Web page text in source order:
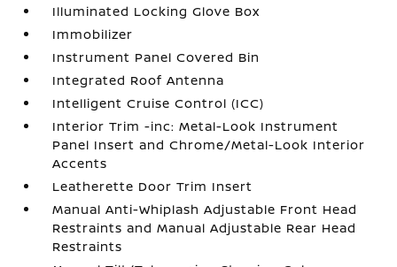
Illuminated Locking Glove Box
Immobilizer
Instrument Panel Covered Bin
Integrated Roof Antenna
Intelligent Cruise Control (ICC)
Interior Trim -inc: Metal-Look Instrument
Panel Insert and Chrome/Metal-Look Interior
Accents
Leatherette Door Trim Insert
Manual Anti-Whiplash Adjustable Front Head
Restraints and Manual Adjustable Rear Head
Restraints